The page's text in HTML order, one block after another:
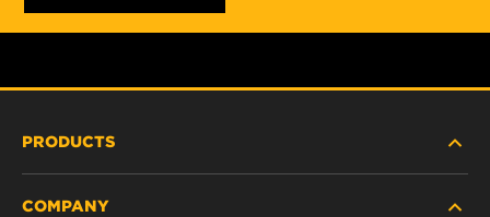
PRODUCTS
COMPANY